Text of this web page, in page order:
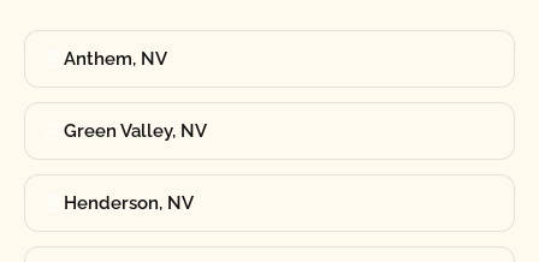
Anthem, NV
Green Valley, NV
Henderson, NV